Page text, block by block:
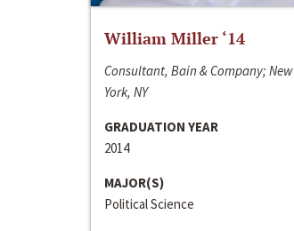
William Miller ‘14
Consultant, Bain & Company; New
York, NY
GRADUATION YEAR
2014
MAJOR(S)
Political Science